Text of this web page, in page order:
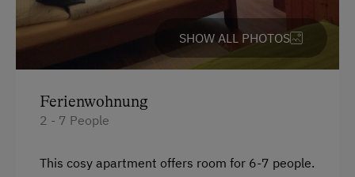
Activities at/near the Property
SHOW ALL PHOTOS
Ferienwohnung
2 - 7 People
This cosy apartment offers room for 6-7 people.